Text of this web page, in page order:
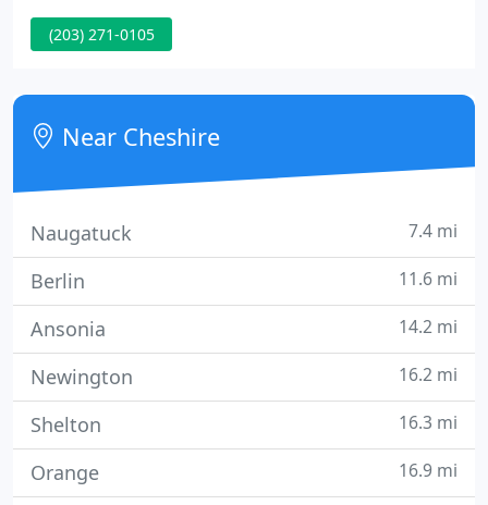
plumbing systems. We offer 24-hour emergency
service so that you can count on us to be there
technicians use state-of-the-art technology to
diagnose and repair existing problems and always
use the finest new equipment
(203) 271-0105
Near Cheshire
Naugatuck 7.4 mi
Berlin 11.6 mi
Ansonia 14.2 mi
Newington 16.2 mi
Shelton 16.3 mi
Orange 16.9 mi